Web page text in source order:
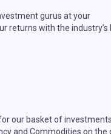
gurus at your
returns with the industry’s
our basket of
and Commodities on the